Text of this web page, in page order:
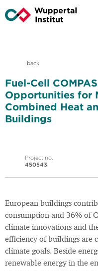
back
Fuel-Cell
Opportunities for
Combined Heat
Buildings
Project no.
450543
European buildings
consumption and 36% of
climate innovations and
efficiency of buildings are
climate goals. Beside
renewable energy in the